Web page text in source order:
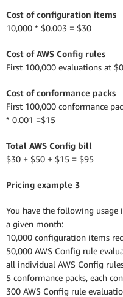
Cost of configuration items
10,000 * $0.003 = $30
Cost of AWS Config rules
First 100,000 evaluations at
Cost of conformance packs
First 100,000 conformance
* 0.001 =$15
Total AWS Config bill
$30 + $50 + $15 = $95
Pricing example 3
You have the following usage
a given month:
10,000 configuration items
50,000 AWS Config rule
all individual AWS Config
5 conformance packs, each
300 AWS Config rule